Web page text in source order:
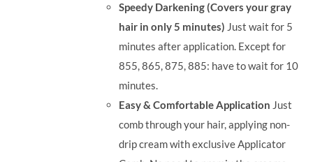
RM35.90.RM30.00.
Speedy Darkening (Covers your gray
hair in only 5 minutes) Just wait for 5
minutes after application. Except for
855, 865, 875, 885: have to wait for 10
minutes.
Easy & Comfortable Application Just
comb through your hair, applying non-
drip cream with exclusive Applicator